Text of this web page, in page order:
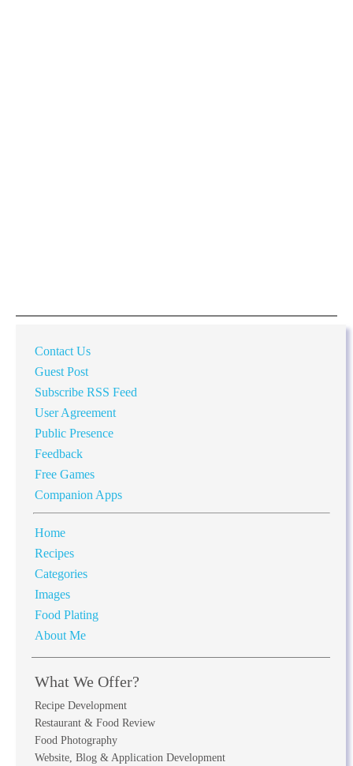
Contact Us
Guest Post
Subscribe RSS Feed
User Agreement
Public Presence
Feedback
Free Games
Companion Apps
Home
Recipes
Categories
Images
Food Plating
About Me
What We Offer?
Recipe Development
Restaurant & Food Review
Food Photography
Website, Blog & Application Development